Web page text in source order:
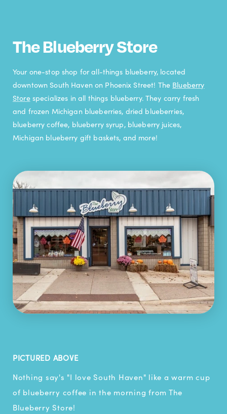
The Blueberry Store
Your one-stop shop for all-things blueberry, located
downtown South Haven on Phoenix Street! The Blueberry
Storespecializes in all things blueberry. They carry fresh
and frozen Michigan blueberries, dried blueberries,
blueberry coffee, blueberry syrup, blueberry juices,
Michigan blueberry gift baskets, and more!
PICTURED ABOVE
Nothing say's "I love South Haven" like a warm cup
of blueberry coffee in the morning from The
Blueberry Store!